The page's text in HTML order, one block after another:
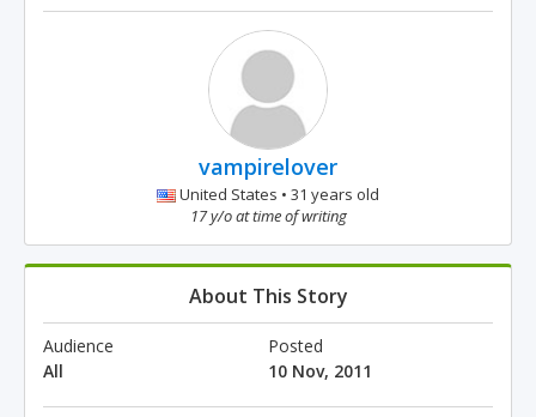
vampirelover
United States • 31 years old
17 y/o at time of writing
About This Story
Audience
All
Posted
10 Nov, 2011